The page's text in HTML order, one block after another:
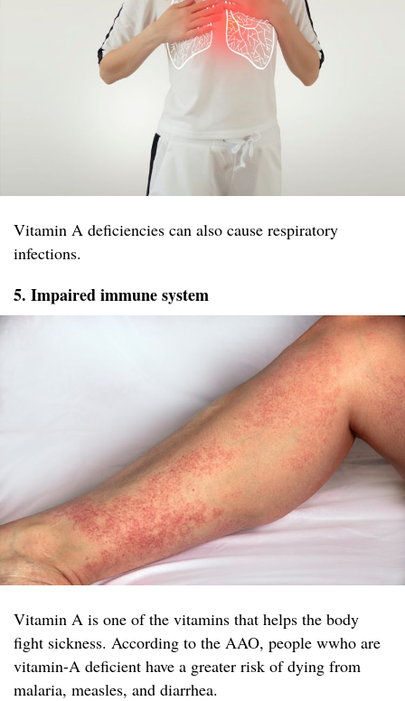
Vitamin A deficiencies can also cause respiratory
infections.
5. Impaired immune system
Vitamin A is one of the vitamins that helps the body
fight sickness. According to the AAO, people wwho are
vitamin-A deficient have a greater risk of dying from
malaria, measles, and diarrhea.